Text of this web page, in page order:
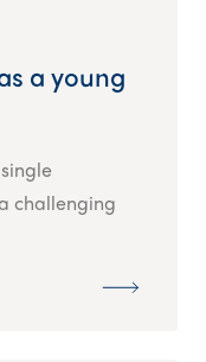
a young
challenging